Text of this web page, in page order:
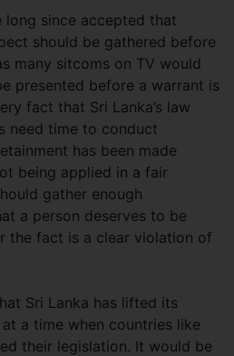
long since accepted that
should be gathered before
many sitcoms on TV would
presented before a warrant is
fact that Sri Lanka’s law
need time to conduct
has been made
being applied in a fair
gather enough
a person deserves to be
the fact is a clear violation of
Sri Lanka has lifted its
a time when countries like
their legislation. It would be